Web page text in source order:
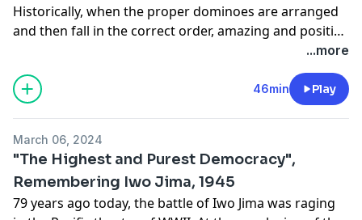
Historically, when the proper dominoes are arranged
and then fall in the correct order, amazing and positive
things can happen, unfortunately, however, that same
reality exists for evil and darkness as well. This is the
story of ISIS, a very real form of indescribable evil that
still exists and even thrives in parts of the world today.
winning author and Washington Post correspondent,
Mr. Joby Warrick, to discuss his 2016 Pulitzer Prize
winning book, Black Flags, the rise of ISIS. We discuss
his background as a journalist, his road to developing
...more
46min Play
March 06, 2024
"The Highest and Purest Democracy",
Remembering Iwo Jima, 1945
79 years ago today, the battle of Iwo Jima was raging